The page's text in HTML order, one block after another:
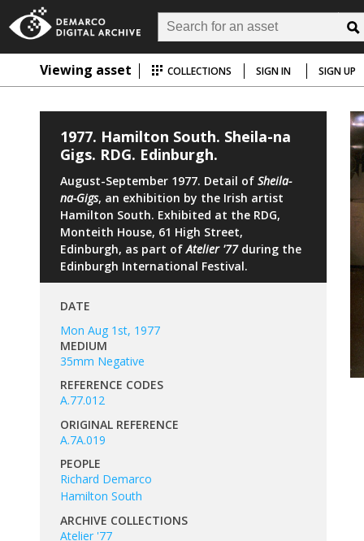
Viewing asset COLLECTIONS SIGN IN SIGN UP
1977. Hamilton South. Sheila-na
Gigs. RDG. Edinburgh.
August-September 1977. Detail of Sheila-
na-Gigs, an exhibition by the Irish artist
Hamilton South. Exhibited at the RDG,
Monteith House, 61 High Street,
Edinburgh, as part ofAtelier '77during the
Edinburgh International Festival.
DATE
Mon Aug 1st, 1977
MEDIUM
35mm Negative
REFERENCE CODES
A.77.012
ORIGINAL REFERENCE
A.7A.019
PEOPLE
Richard Demarco
Hamilton South
ARCHIVE COLLECTIONS
Atelier '77